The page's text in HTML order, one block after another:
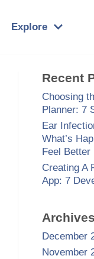
Explore
Recent
Choosing
Planner: 7
Ear
What’s
Feel Better
Creating A
App: 7
Archives
December
November